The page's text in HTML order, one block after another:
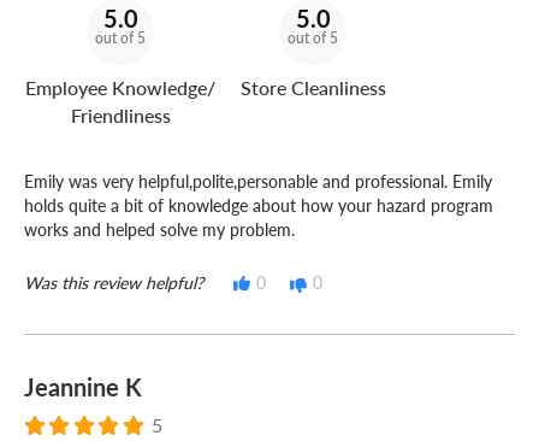
5.0
out of 5
Employee Knowledge/
Friendliness
5.0
out of 5
Store Cleanliness
Emily was very helpful,polite,personable and professional. Emily
holds quite a bit of knowledge about how your hazard program
works and helped solve my problem.
Was this review helpful? 0 0
Jeannine K
5